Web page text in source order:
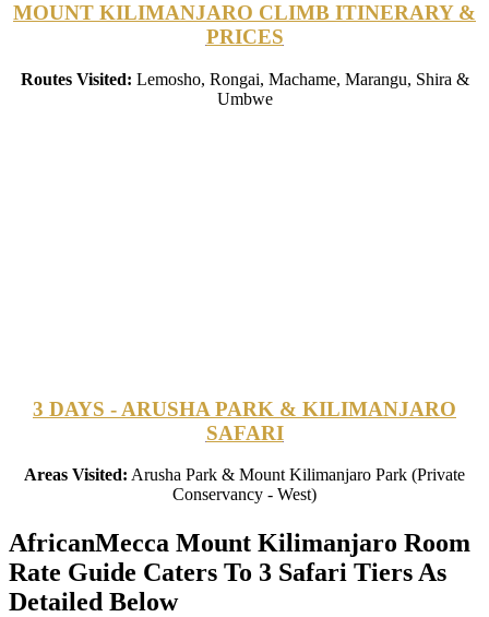
MOUNT KILIMANJARO CLIMB ITINERARY &
PRICES
Routes Visited: Lemosho, Rongai, Machame, Marangu, Shira &
Umbwe
3 DAYS - ARUSHA PARK & KILIMANJARO
SAFARI
Areas Visited: Arusha Park & Mount Kilimanjaro Park (Private
Conservancy - West)
AfricanMecca Mount Kilimanjaro Room
Rate Guide Caters To 3 Safari Tiers As
Detailed Below